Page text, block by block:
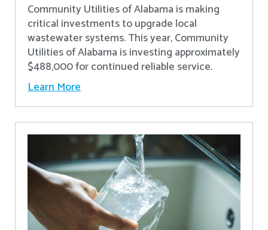
Community Utilities of Alabama is making
critical investments to upgrade local
wastewater systems. This year, Community
Utilities of Alabama is investing approximately
$488,000 for continued reliable service.
Learn More